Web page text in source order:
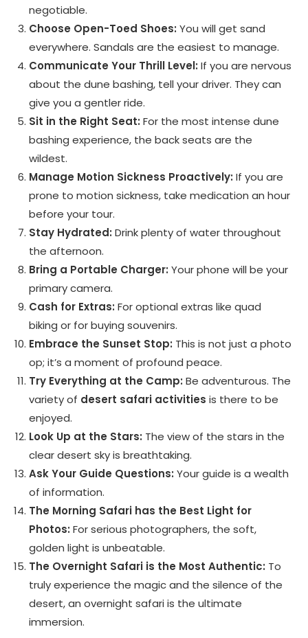
negotiable.
Choose Open-Toed Shoes: You will get sand
everywhere. Sandals are the easiest to manage.
Communicate Your Thrill Level: If you are nervous
about the dune bashing, tell your driver. They can
give you a gentler ride.
Sit in the Right Seat: For the most intense dune
bashing experience, the back seats are the
wildest.
Manage Motion Sickness Proactively: If you are
prone to motion sickness, take medication an hour
before your tour.
Stay Hydrated: Drink plenty of water throughout
the afternoon.
Bring a Portable Charger: Your phone will be your
primary camera.
Cash for Extras: For optional extras like quad
biking or for buying souvenirs.
Embrace the Sunset Stop: This is not just a photo
op; it’s a moment of profound peace.
Try Everything at the Camp: Be adventurous. The
variety of desert safari activities is there to be
enjoyed.
Look Up at the Stars: The view of the stars in the
clear desert sky is breathtaking.
Ask Your Guide Questions: Your guide is a wealth
of information.
The Morning Safari has the Best Light for
Photos: For serious photographers, the soft,
golden light is unbeatable.
The Overnight Safari is the Most Authentic: To
truly experience the magic and the silence of the
desert, an overnight safari is the ultimate
immersion.